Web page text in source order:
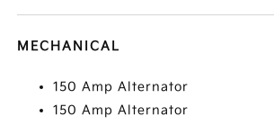
MECHANICAL
150 Amp Alternator
150 Amp Alternator